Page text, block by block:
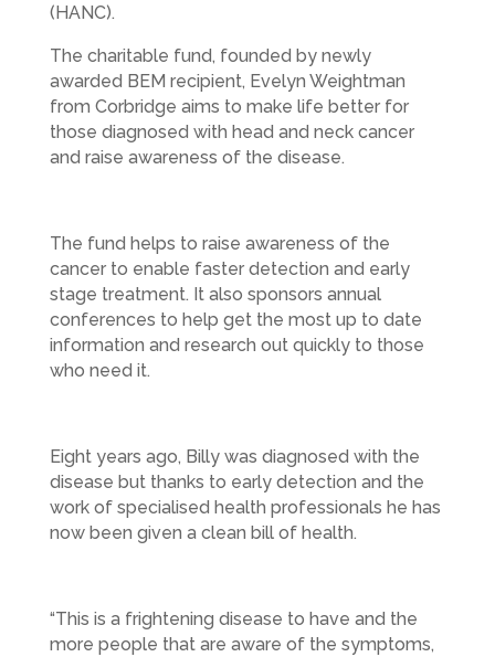
(HANC).
The charitable fund, founded by newly
awarded BEM recipient, Evelyn Weightman
from Corbridge aims to make life better for
those diagnosed with head and neck cancer
and raise awareness of the disease.
The fund helps to raise awareness of the
cancer to enable faster detection and early
stage treatment. It also sponsors annual
conferences to help get the most up to date
information and research out quickly to those
who need it.
Eight years ago, Billy was diagnosed with the
disease but thanks to early detection and the
work of specialised health professionals he has
now been given a clean bill of health.
“This is a frightening disease to have and the
more people that are aware of the symptoms,